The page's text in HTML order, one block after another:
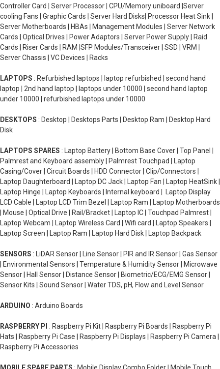
Controller Card | Server Processor | CPU/Memory uniboard |Server
cooling Fans | Graphic Cards | Server Hard Disks| Processor Heat Sink |
Server Motherboards | HBAs | Management Modules | Server Network
Cards | Optical Drives | Power Adaptors | Server Power Supply | Raid
Cards | Riser Cards | RAM |SFP Modules/Transceiver | SSD | VRM |
Server Chassis | VC Devices | Racks
LAPTOPS : Refurbished laptops | laptop refurbished | second hand
laptop | 2nd hand laptop | laptops under 10000 | second hand laptop
under 10000 | refurbished laptops under 10000
DESKTOPS : Desktop | Desktops Parts | Desktop Ram | Desktop Hard
Disk
LAPTOPS SPARES : Laptop Battery | Bottom Base Cover | Top Panel |
Palmrest and Keyboard assembly | Palmrest Touchpad | Laptop
Casing/Cover | Circuit Boards | HDD Connector | Clip/Connectors |
Laptop Daughterboard | Laptop DC Jack | Laptop Fan | Laptop HeatSink |
Laptop Hinge | Laptop Keyboards | Internal keyboard | Laptop Display
LCD Cable | Laptop LCD Trim Bezel | Laptop Ram | Laptop Motherboards
| Mouse | Optical Drive | Rail/Bracket | Laptop IC | Touchpad Palmrest |
Laptop Webcam | Laptop Wireless Card | Wifi card | Laptop Speakers |
Laptop Screen | Laptop Ram | Laptop Hard Disk | Laptop Backpack
SENSORS : LiDAR Sensor | Line Sensor | PIR and IR Sensor | Gas Sensor
| Environmental Sensors | Temperature & Humidity Sensor | Microwave
Sensor | Hall Sensor | Distance Sensor | Biometric/ECG/EMG Sensor |
Sensor Kits | Sound Sensor | Water TDS, pH, Flow and Level Sensor
ARDUINO : Arduino Boards
RASPBERRY PI : Raspberry Pi Kit | Raspberry Pi Boards | Raspberry Pi
Hats | Raspberry Pi Case | Raspberry Pi Displays | Raspberry Pi Camera |
Raspberry Pi Accessories